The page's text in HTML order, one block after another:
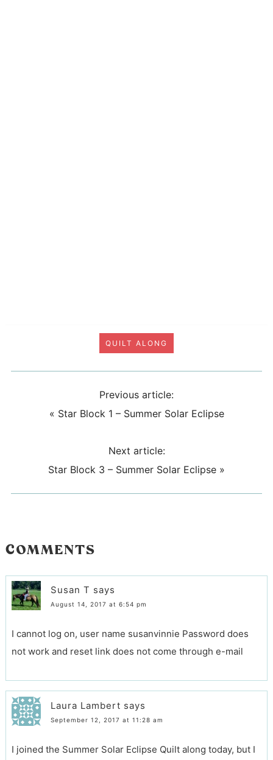
QUILT ALONG
Previous article:
« Star Block 1 – Summer Solar Eclipse
Next article:
Star Block 3 – Summer Solar Eclipse »
COMMENTS
Susan T says
August 14, 2017 at 6:54 pm
I cannot log on, user name susanvinnie Password does
not work and reset link does not come through e-mail
Laura Lambert says
September 12, 2017 at 11:28 am
I joined the Summer Solar Eclipse Quilt along today, but I